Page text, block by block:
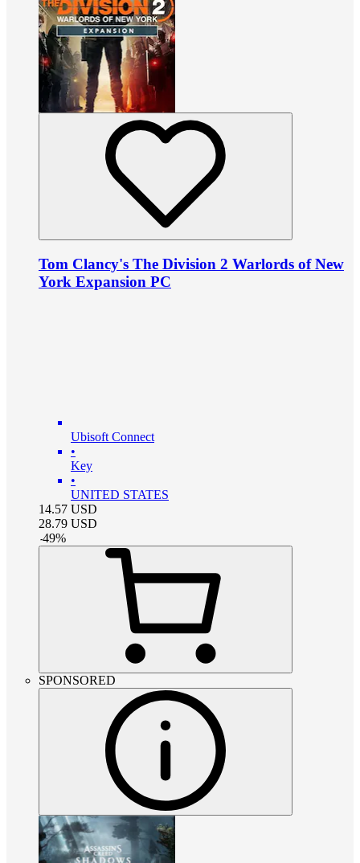
Tom Clancy's The Division 2 Warlords of New
York Expansion PC
Ubisoft Connect
•
Key
•
UNITED STATES
14.57 USD
28.79 USD
-49%
SPONSORED